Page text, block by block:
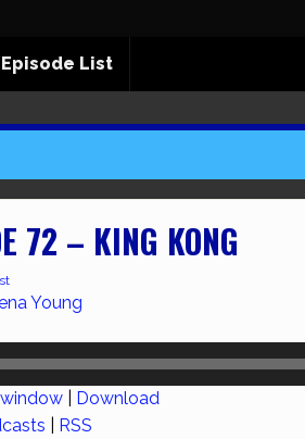
Episode List
72 – KING KONG
Young
Download
RSS